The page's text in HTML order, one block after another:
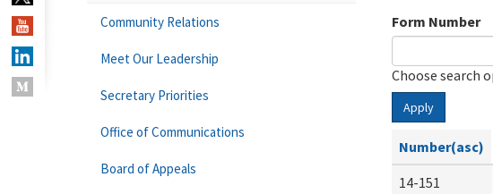
Form Number
Choose search
Apply
Number(asc)
14-151
Community Relations
Meet Our Leadership
Secretary Priorities
Office of Communications
Board of Appeals